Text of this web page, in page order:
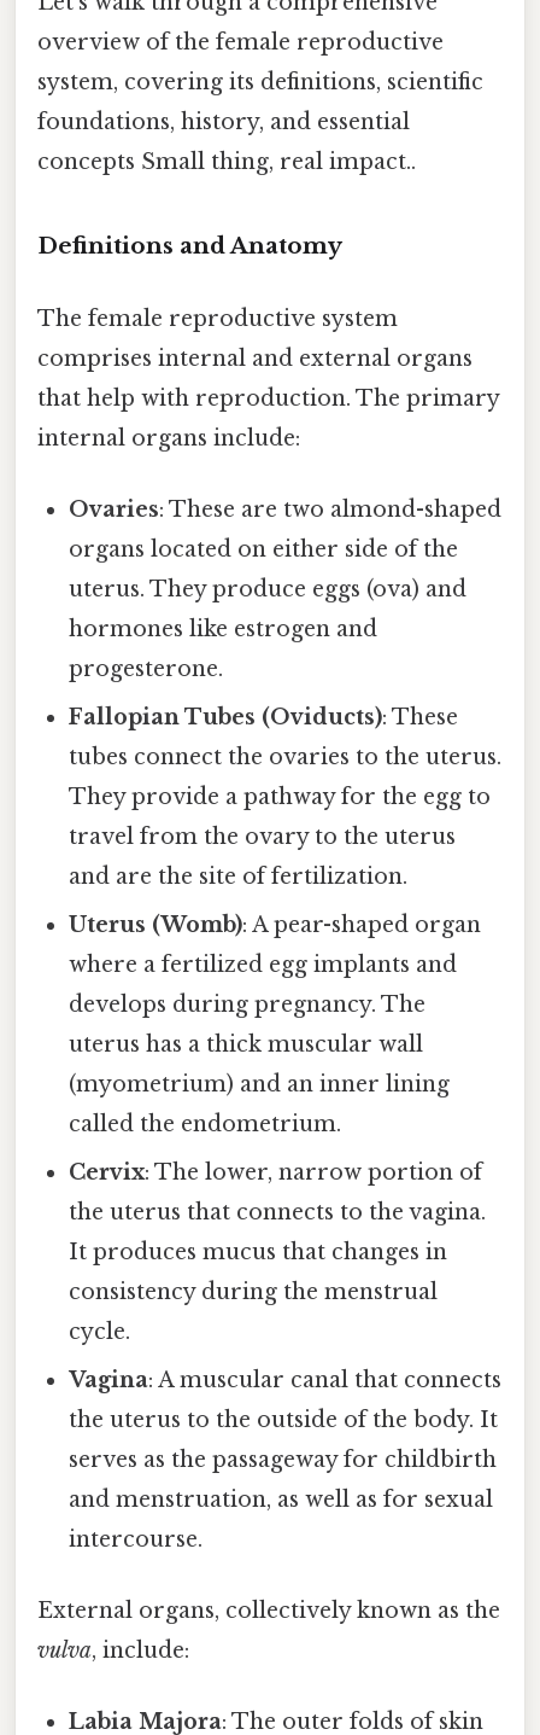
overview of the female reproductive
system, covering its definitions, scientific
foundations, history, and essential
concepts Small thing, real impact..
Definitions and Anatomy
The female reproductive system
comprises internal and external organs
that help with reproduction. The primary
internal organs include:
Ovaries: These are two almond-shaped
organs located on either side of the
uterus. They produce eggs (ova) and
hormones like estrogen and
progesterone.
Fallopian Tubes (Oviducts): These
tubes connect the ovaries to the uterus.
They provide a pathway for the egg to
travel from the ovary to the uterus
and are the site of fertilization.
Uterus (Womb): A pear-shaped organ
where a fertilized egg implants and
develops during pregnancy. The
uterus has a thick muscular wall
(myometrium) and an inner lining
called the endometrium.
Cervix: The lower, narrow portion of
the uterus that connects to the vagina.
It produces mucus that changes in
consistency during the menstrual
cycle.
Vagina: A muscular canal that connects
the uterus to the outside of the body. It
serves as the passageway for childbirth
and menstruation, as well as for sexual
intercourse.
External organs, collectively known as the
vulva, include:
Labia Majora: The outer folds of skin